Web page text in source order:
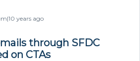
years ago
through SFDC
on CTAs